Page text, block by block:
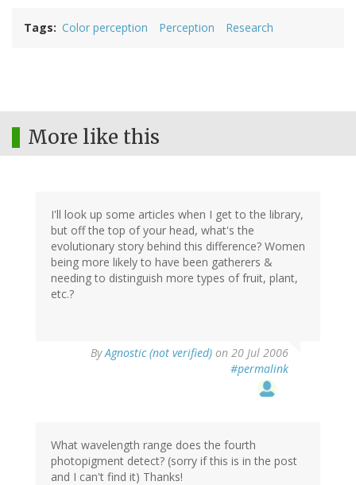
Tags Color perception Perception Research
More like this
I'll look up some articles when I get to the library,
but off the top of your head, what's the
evolutionary story behind this difference? Women
being more likely to have been gatherers &
needing to distinguish more types of fruit, plant,
etc.?
ByAgnostic (not verified) on 20 Jul 2006
#permalink
What wavelength range does the fourth
photopigment detect? (sorry if this is in the post
and I can't find it) Thanks!